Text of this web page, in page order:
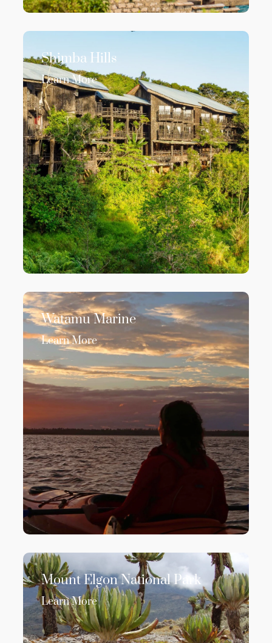
Shimba Hills
Learn More
Watamu Marine
Learn More
Mount Elgon National Park
Learn More